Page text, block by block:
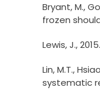
Bryant, M.,
frozen
Lewis, J.,
Lin, M.T.,
systematic